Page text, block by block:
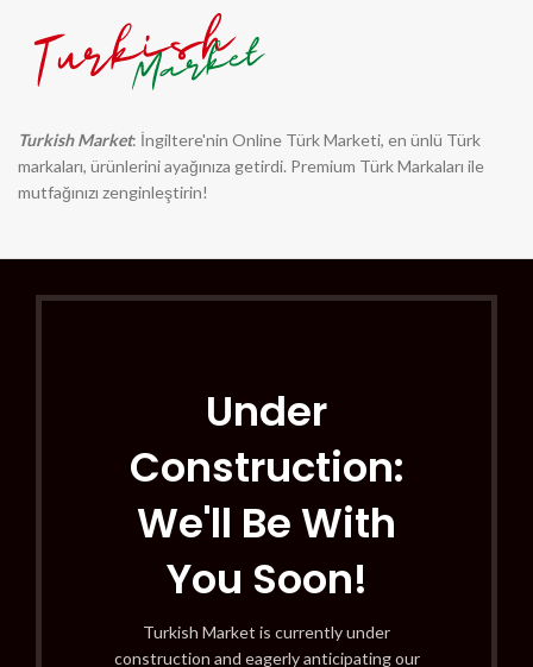
Turkish Market: İngiltere'nin Online Türk Marketi, en ünlü Türk
markaları, ürünlerini ayağınıza getirdi. Premium Türk Markaları ile
mutfağınızı zenginleştirin!
Under
Construction:
We'll Be With
You Soon!
Turkish Market is currently under
construction and eagerly anticipating our